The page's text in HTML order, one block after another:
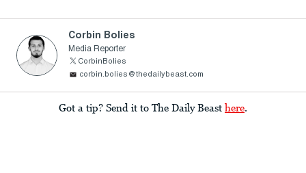
Corbin Bolies
Media Reporter
CorbinBolies
corbin.bolies@thedailybeast.com
Got a tip? Send it to The Daily Beast here.